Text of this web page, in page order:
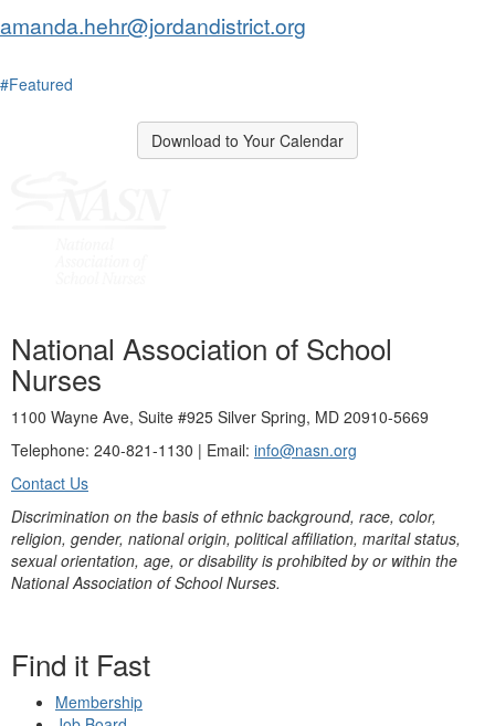
amanda.hehr@jordandistrict.org
#Featured
Download to Your Calendar
National Association of School
Nurses
1100 Wayne Ave, Suite #925 Silver Spring, MD 20910-5669
Telephone: 240-821-1130 | Email: info@nasn.org
Contact Us
Discrimination on the basis of ethnic background, race, color,
religion, gender, national origin, political affiliation, marital status,
sexual orientation, age, or disability is prohibited by or within the
National Association of School Nurses.
Find it Fast
Membership